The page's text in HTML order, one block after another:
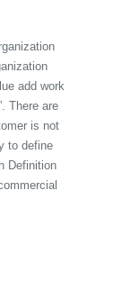
add work
There are
is not
to define
Definition